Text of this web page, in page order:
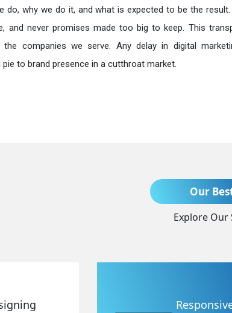
do, why we do it, and what is expected to be the
and never promises made too big to keep. This
companies we serve. Any delay in digital
to brand presence in a cutthroat market.
Our
Explore Our
Responsive Web Designing